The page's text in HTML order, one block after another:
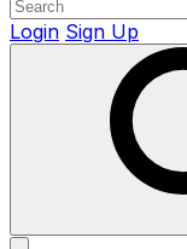
Login Sign Up